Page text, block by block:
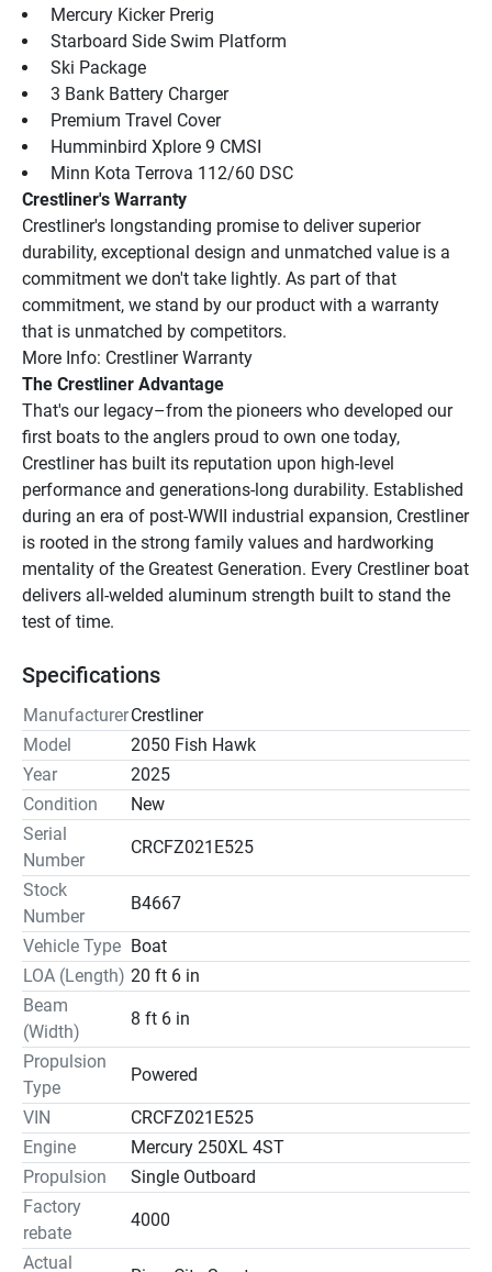
Mercury Kicker Prerig
Starboard Side Swim Platform
Ski Package
3 Bank Battery Charger
Premium Travel Cover
Humminbird Xplore 9 CMSI
Minn Kota Terrova 112/60 DSC
Crestliner's Warranty
Crestliner's longstanding promise to deliver superior
durability, exceptional design and unmatched value is a
commitment we don't take lightly. As part of that
commitment, we stand by our product with a warranty
that is unmatched by competitors.
More Info: Crestliner Warranty
The Crestliner Advantage
That's our legacy–from the pioneers who developed our
first boats to the anglers proud to own one today,
Crestliner has built its reputation upon high-level
performance and generations-long durability. Established
during an era of post-WWII industrial expansion, Crestliner
is rooted in the strong family values and hardworking
mentality of the Greatest Generation. Every Crestliner boat
delivers all-welded aluminum strength built to stand the
test of time.
Specifications
ManufacturerCrestliner
Model
2050 Fish Hawk
Year
2025
Condition
New
Serial
Number
CRCFZ021E525
Stock
Number
B4667
Vehicle Type Boat
LOA (Length) 20 ft 6 in
Beam
(Width)
8 ft 6 in
Propulsion
Type
Powered
VIN
CRCFZ021E525
Engine
Mercury 250XL 4ST
Propulsion
Single Outboard
Factory
rebate
4000
Actual